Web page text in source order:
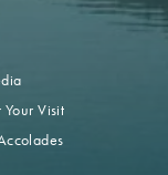
Your Visit